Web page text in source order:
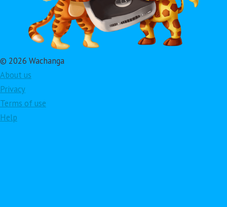
© 2026 Wachanga
About us
Privacy
Terms of use
Help